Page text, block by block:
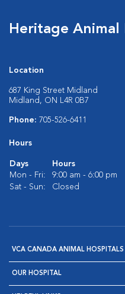
Heritage Animal
Location
687 King Street Midland
Midland, ON L4R 0B7
Phone: 705-526-6411
Hours
Days
Hours
Mon - Fri:
9:00 am - 6:00 pm
Sat - Sun:
Closed
VCA CANADA ANIMAL HOSPITALS
OUR HOSPITAL